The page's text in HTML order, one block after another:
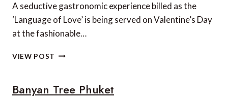
CUPID
A seductive gastronomic experience billed as the
‘Language of Love’ is being served on Valentine’s Day
at the fashionable…
VIEW POST VALENTINE’S
BANGKOK
Banyan Tree Phuket